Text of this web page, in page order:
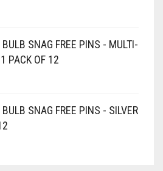
SNAG FREE PINS - MULTI-
PACK OF 12
SNAG FREE PINS - SILVER